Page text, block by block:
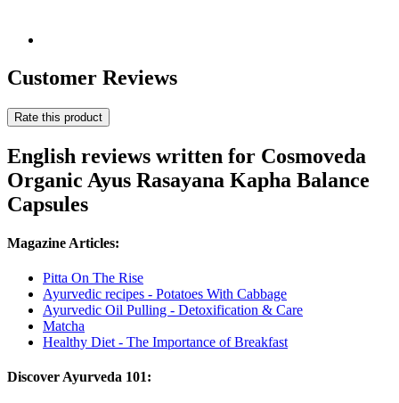
Customer Reviews
Rate this product
English reviews written for Cosmoveda
Organic Ayus Rasayana Kapha Balance
Capsules
Magazine Articles:
Pitta On The Rise
Ayurvedic recipes - Potatoes With Cabbage
Ayurvedic Oil Pulling - Detoxification & Care
Matcha
Healthy Diet - The Importance of Breakfast
Discover Ayurveda 101: